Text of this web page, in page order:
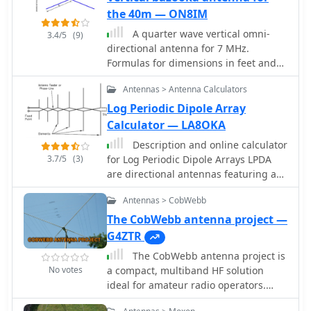
amplitude/phase stability vs. flexure
and proper connector cleaning. The
company's commitment to quality is
underscored by its rigorous testing
protocols and a strong warranty,
ensuring reliable operation in critical
systems.
proper in-phase current condition to
each element, you can achieve a high
gain bi-directional antenna.
3.4/5 (9)
the 40m — ON8IM
A quarter wave vertical omni-
directional antenna for 7 MHz.
Formulas for dimensions in feet and
meters are provided. Ideal radial
angle is between 35Â° and 45Â°.
Velocity factor (Vf) varies based on
coax type.
3.7/5 (3)
Antennas > Antenna Calculators
Log Periodic Dipole Array
Calculator — LA8OKA
Description and online calculator
for Log Periodic Dipole Arrays LPDA
are directional antennas featuring a
relatively constant characteristics
across a wide frequency range.
No votes
Antennas > CobWebb
The CobWebb antenna project —
G4ZTR
The CobWebb antenna project is
a compact, multiband HF solution
ideal for amateur radio operators.
Covering 14-28 MHz, it features a